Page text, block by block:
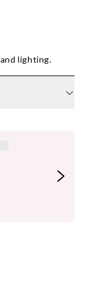
lighting.